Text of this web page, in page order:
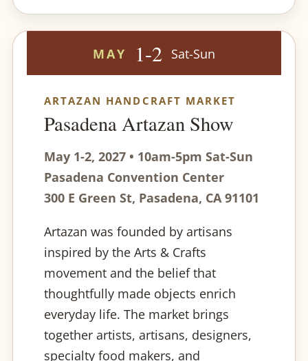
MAY 1-2 Sat-Sun
ARTAZAN HANDCRAFT MARKET
Pasadena Artazan Show
May 1-2, 2027 • 10am-5pm Sat-Sun
Pasadena Convention Center
300 E Green St, Pasadena, CA 91101
Artazan was founded by artisans
inspired by the Arts & Crafts
movement and the belief that
thoughtfully made objects enrich
everyday life. The market brings
together artists, artisans, designers,
specialty food makers, and